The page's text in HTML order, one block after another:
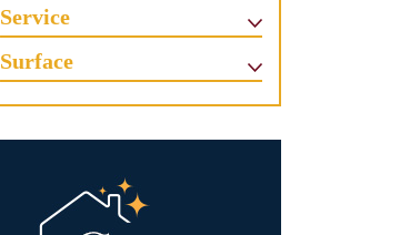
Service
Surface